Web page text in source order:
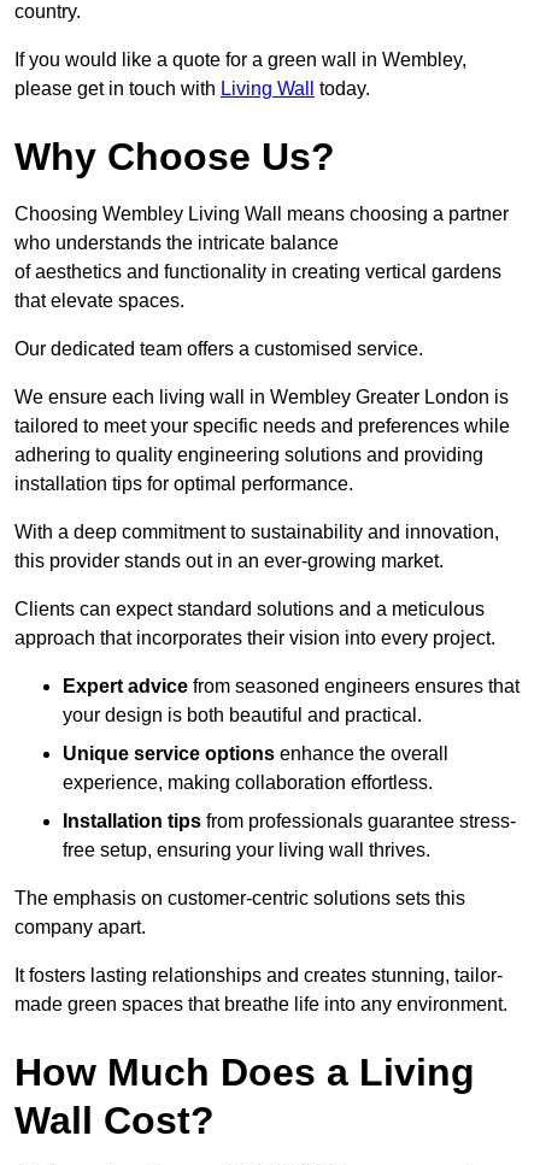
country.
If you would like a quote for a green wall in Wembley,
please get in touch with Living Wall today.
Why Choose Us?
Choosing Wembley Living Wall means choosing a partner
who understands the intricate balance
of aesthetics and functionality in creating vertical gardens
that elevate spaces.
Our dedicated team offers a customised service.
We ensure each living wall in Wembley Greater London is
tailored to meet your specific needs and preferences while
adhering to quality engineering solutions and providing
installation tips for optimal performance.
With a deep commitment to sustainability and innovation,
this provider stands out in an ever-growing market.
Clients can expect standard solutions and a meticulous
approach that incorporates their vision into every project.
Expert advice from seasoned engineers ensures that
your design is both beautiful and practical.
Unique service options enhance the overall
experience, making collaboration effortless.
Installation tips from professionals guarantee stress-
free setup, ensuring your living wall thrives.
The emphasis on customer-centric solutions sets this
company apart.
It fosters lasting relationships and creates stunning, tailor-
made green spaces that breathe life into any environment.
How Much Does a Living
Wall Cost?